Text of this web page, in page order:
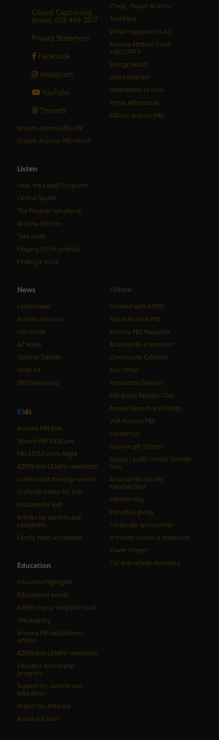
Closed Captioning
Issues: 602-496-2877
Privacy Statement
Facebook
Instagram
YouTube
Threads
Check, Please! Arizona
Trail Mix’d
What Happened in AZ?
Arizona Matters: Food
inSECURITY
Energy Switch
Jobs Explained
Destination: Drama
Prime Afternoons
ASU on Arizona PBS
Stream Arizona PBS Life
Stream Arizona PBS World
Listen
Hear the Latest Programs
Central Sound
The Phoenix Symphony
Arizona Encore♪
Take Note
Keeping It Civil podcast
Finding a Voice
News
Latest News
Arizona Horizon
Horizonte
AZ Votes
Open to Debate
Voter Ed
PBS News Hour
Kids
Arizona PBS Kids
Stream PBS KIDS Live
PBS KIDS Family Night
AZPBS kids LEARN! newsletter
Lantern text message service
Craftivity videos for kids
Podcasts for kids
Articles for parents and
caregivers
Family Math workshops
Education
Education highlights
Educational events
AZPBS in your neighborhood
The Registry
Arizona PBS educational
articles
AZPBS kids LEARN! newsletter
Educator scholarship
program
Support for parents and
educators
Report for America
About our team
+More
Connect with AZPBS
About Arizona PBS
Arizona PBS Magazine
Arizona PBS Pressroom
Community Calendar
Box Office
Production Services
PBS Books Readers Club
Annual Reports and Filings
Visit Arizona PBS
Contact Us
Explore gift options
Support public media: Donate
now
Arizona PBS Society
Memberships
Membership
Individual giving
Corporate sponsorship
In tribute: Honor a loved one
Tower Project
Car and vehicle donations